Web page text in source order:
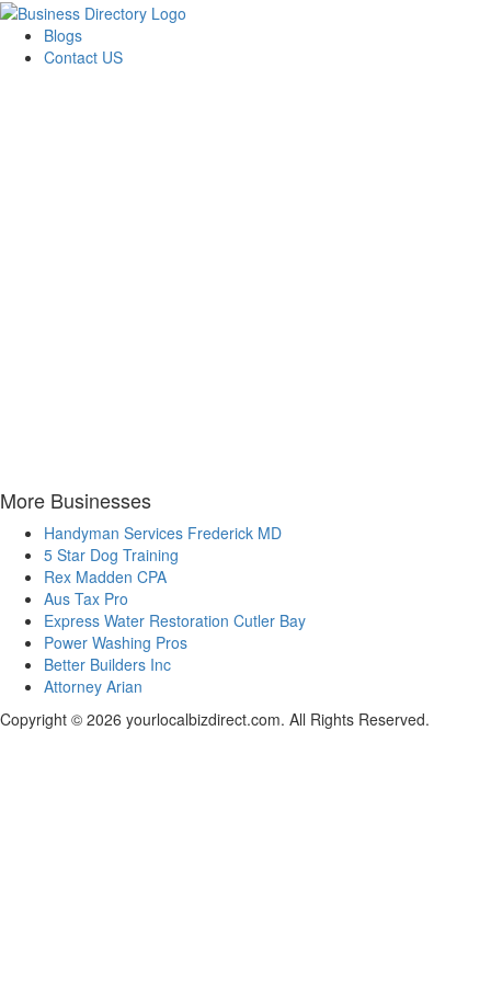
Blogs
Contact US
More Businesses
Handyman Services Frederick MD
5 Star Dog Training
Rex Madden CPA
Aus Tax Pro
Express Water Restoration Cutler Bay
Power Washing Pros
Better Builders Inc
Attorney Arian
Copyright © 2026 yourlocalbizdirect.com. All Rights Reserved.